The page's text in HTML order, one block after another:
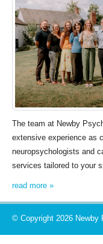
The team at Newby
extensive experience as
neuropsychologists and
services tailored to your
read more »
© Copyright 2026 Newby